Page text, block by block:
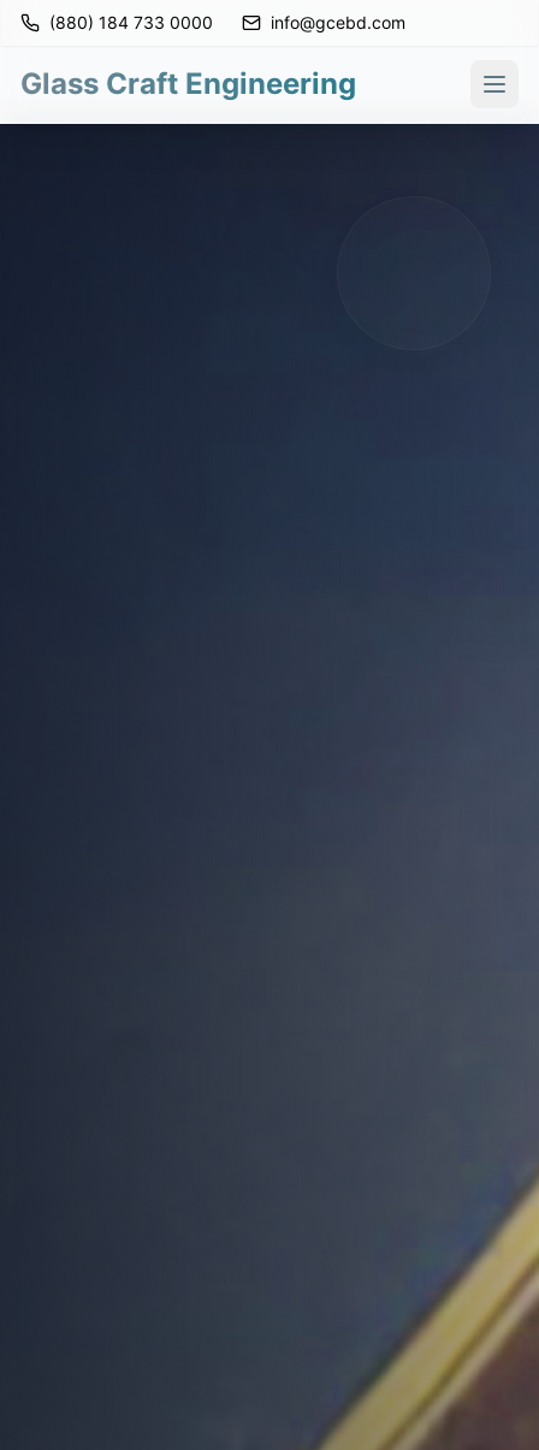
(880) 184 733 0000 info@gcebd.com
Glass Craft Engineering